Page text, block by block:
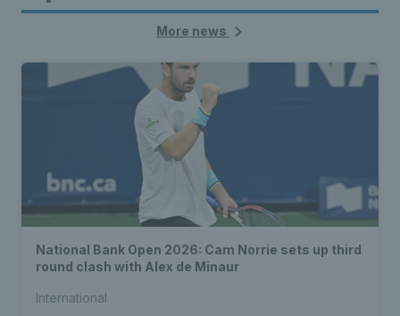
More news
National Bank Open 2026: Cam Norrie sets up third
round clash with Alex de Minaur
International